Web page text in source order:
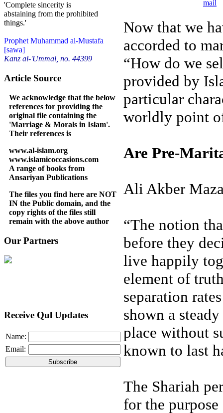
'Complete sincerity is
abstaining from the prohibited
things.'
Prophet Muhammad al-Mustafa
[sawa]
Kanz al-'Ummal, no. 44399
Article Source
We acknowledge that the below
references for providing the
original file containing the
'Marriage & Morals in Islam'.
Their references is
www.al-islam.org
www.islamicoccasions.com
A range of books from
Ansariyan Publications
The files you find here are NOT
IN the Public domain, and the
copy rights of the files still
remain with the above author
Our Partners
Receive Qul Updates
Name:
Email:
Now that we
accorded to
“How do we
provided by
particular
worldly point
Are Pre-
Ali Akber
“The notion
before they
live happily
element of
separation
shown a
place without
known to last
The Shariah
for the